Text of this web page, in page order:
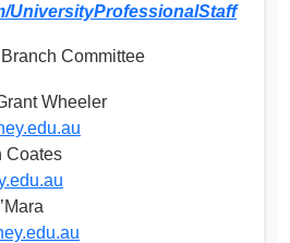
UniversityProfessionalStaff
Committee
Wheeler
Coates